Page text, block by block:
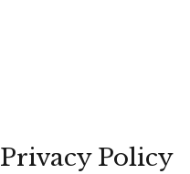
Privacy Policy